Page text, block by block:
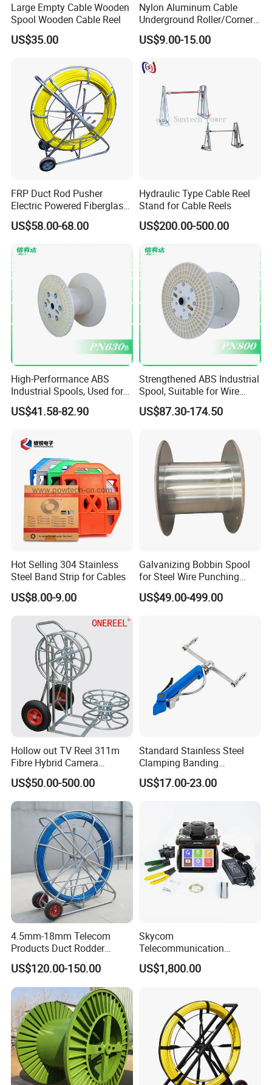
Large Empty Cable Wooden
Spool Wooden Cable Reel
US$35.00
Nylon Aluminum Cable
Underground Roller/Corner
Pulleys for Manhole Cable
Installation
US$9.00-15.00
FRP Duct Rod Pusher
Electric Powered Fiberglass
Fish Tape Duct Rodder
Fiberglass
US$58.00-68.00
Hydraulic Type Cable Reel
Stand for Cable Reels
US$200.00-500.00
High-Performance ABS
Industrial Spools, Used for
Winding and Unwinding
Lines in Winding Machines
US$41.58-82.90
Strengthened ABS Industrial
Spool, Suitable for Wire
Drawing Machines
US$87.30-174.50
Hot Selling 304 Stainless
Steel Band Strip for Cables
US$8.00-9.00
Galvanizing Bobbin Spool
for Steel Wire Punching
Bobbin Extension Flange
Cable Drum
US$49.00-499.00
Hollow out TV Reel 311m
Fibre Hybrid Camera
Skeleton Cable Reel
US$50.00-500.00
Standard Stainless Steel
Clamping Banding
Strapping Tool and
Stainless Steel Banding
US$17.00-23.00
4.5mm-18mm Telecom
Products Duct Rodder
Optical Fiber Cable Pulling
Fiber Optic Cable Puller
Duct Rodder
US$120.00-150.00
Skycom
Telecommunication
Equipment Arc Fusion
Splicer T-208h FTTX
US$1,800.00